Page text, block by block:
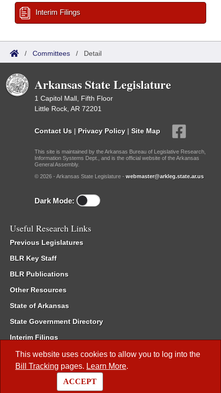
This website uses cookies to allow you to log into the
Bill Tracking pages. Learn More.
ACCEPT
Interim Filings
/ Committees / Detail
Arkansas State Legislature
1 Capitol Mall, Fifth Floor
Little Rock, AR 72201
Contact Us | Privacy Policy | Site Map
This site is maintained by the Arkansas Bureau of Legislative Research,
Information Systems Dept., and is the official website of the Arkansas
General Assembly.
© 2026 - Arkansas State Legislature - webmaster@arkleg.state.ar.us
Dark Mode:
Useful Research Links
Previous Legislatures
BLR Key Staff
BLR Publications
Other Resources
State of Arkansas
State Government Directory
Interim Filings
Committee Room Reservation
Meetings of the Whole/Business Meetings
Code of Arkansas Rules